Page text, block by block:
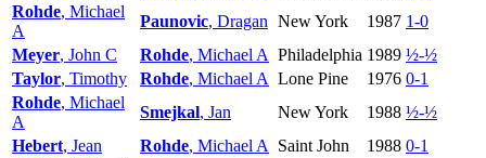
Rohde, Michael
A
Paunovic, Dragan New York 1987 1-0
Meyer, John C Rohde, Michael A Philadelphia 1989 ½-½
Taylor, Timothy Rohde, Michael A Lone Pine 1976 0-1
Rohde, Michael
A
Smejkal, Jan New York 1988 ½-½
Hebert, Jean Rohde, Michael A Saint John 1988 0-1